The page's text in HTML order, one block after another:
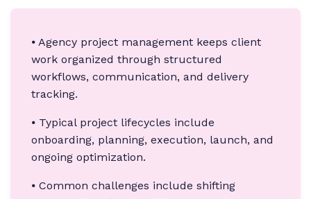
⦁ Agency project management keeps client
work organized through structured
workflows, communication, and delivery
tracking.
⦁ Typical project lifecycles include
onboarding, planning, execution, launch, and
ongoing optimization.
⦁ Common challenges include shifting